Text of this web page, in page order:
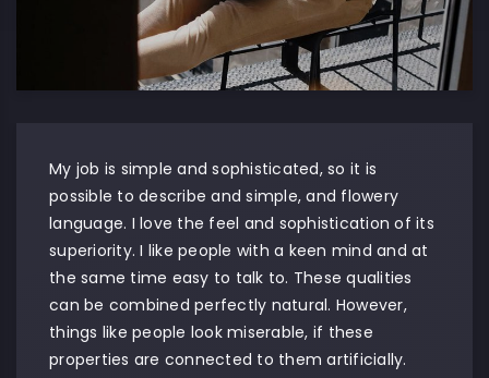
My job is simple and sophisticated, so it is
possible to describe and simple, and flowery
language. I love the feel and sophistication of its
superiority. I like people with a keen mind and at
the same time easy to talk to. These qualities
can be combined perfectly natural. However,
things like people look miserable, if these
properties are connected to them artificially.